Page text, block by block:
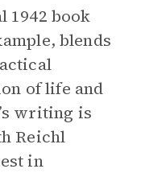
1942 book
blends
of life and
writing is
Reichl
in